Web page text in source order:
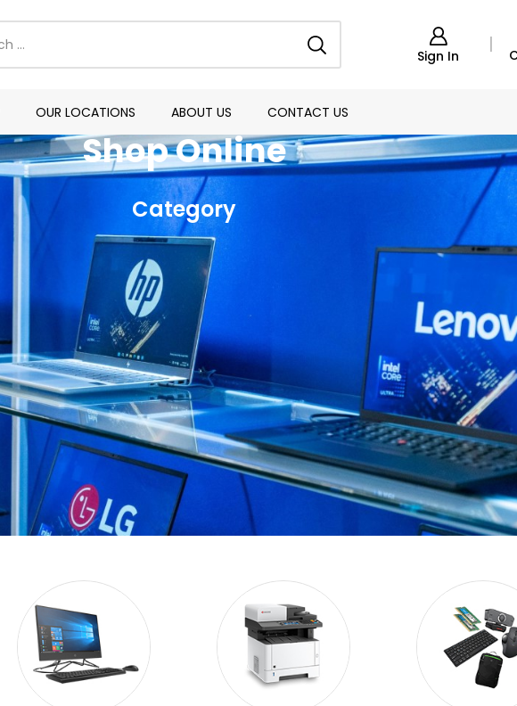
Sign In
OUR LOCATIONS ABOUT US CONTACT US
Shop Online
Category